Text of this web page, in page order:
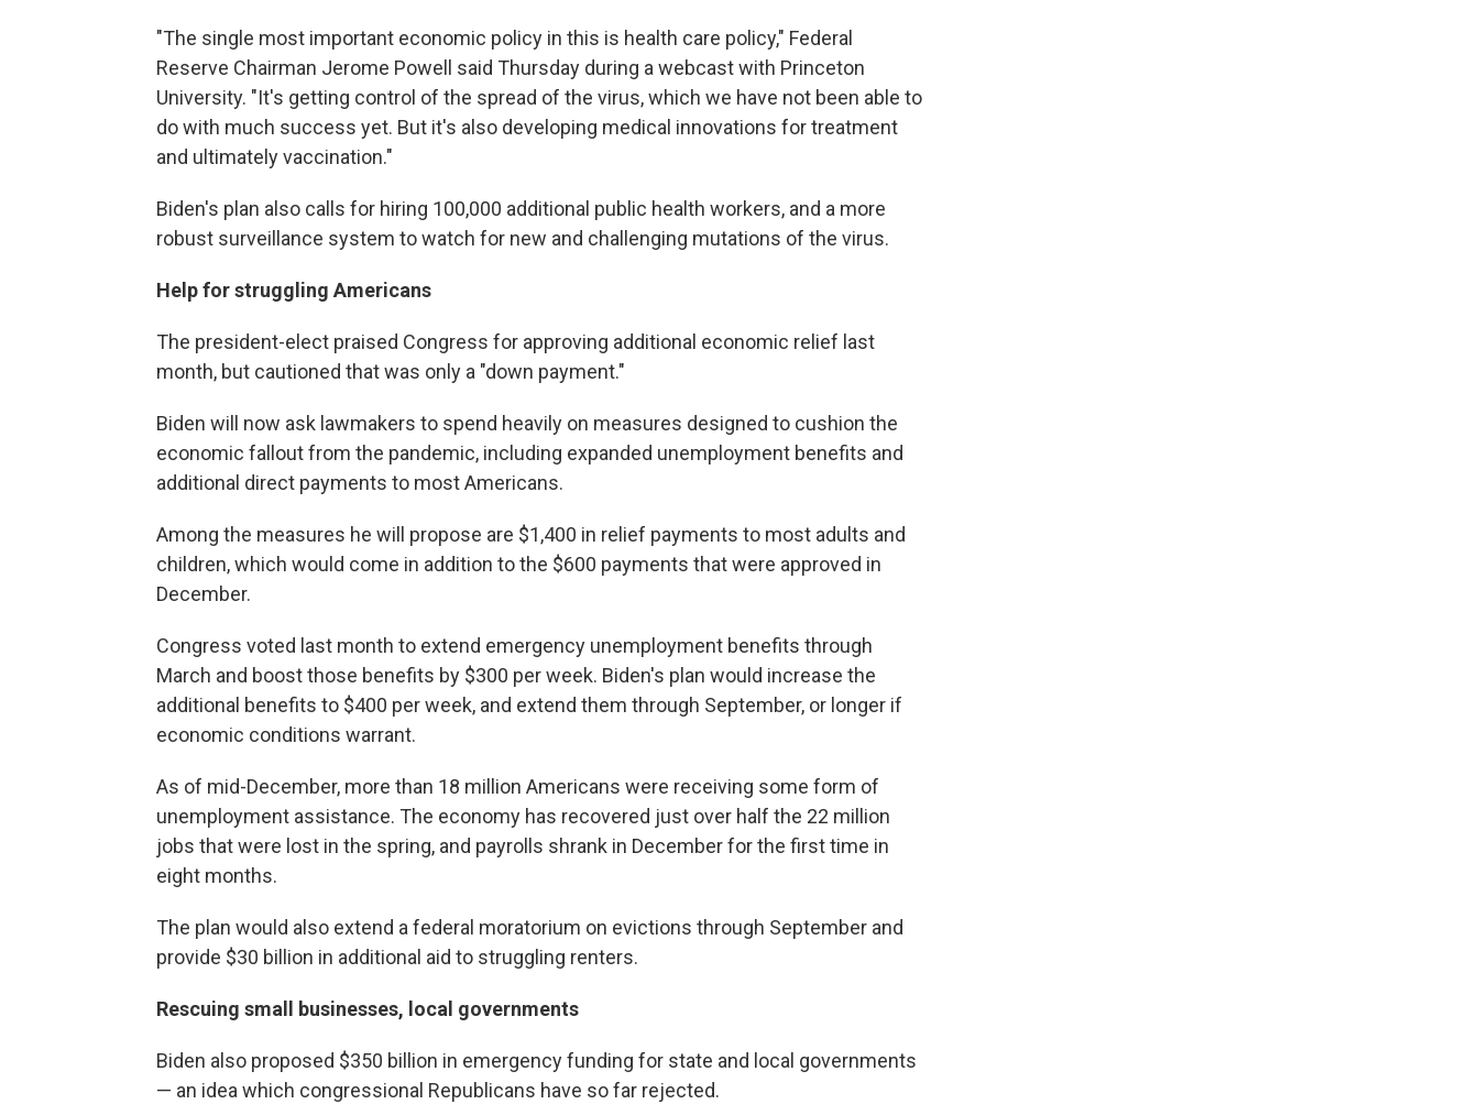
"The single most important economic policy in this is health care policy," Federal
Reserve Chairman Jerome Powell said Thursday during a webcast with Princeton
University. "It's getting control of the spread of the virus, which we have not been able to
do with much success yet. But it's also developing medical innovations for treatment
and ultimately vaccination."
Biden's plan also calls for hiring 100,000 additional public health workers, and a more
robust surveillance system to watch for new and challenging mutations of the virus.
Help for struggling Americans
The president-elect praised Congress for approving additional economic relief last
month, but cautioned that was only a "down payment."
Biden will now ask lawmakers to spend heavily on measures designed to cushion the
economic fallout from the pandemic, including expanded unemployment benefits and
additional direct payments to most Americans.
Among the measures he will propose are $1,400 in relief payments to most adults and
children, which would come in addition to the $600 payments that were approved in
December.
Congress voted last month to extend emergency unemployment benefits through
March and boost those benefits by $300 per week. Biden's plan would increase the
additional benefits to $400 per week, and extend them through September, or longer if
economic conditions warrant.
As of mid-December, more than 18 million Americans were receiving some form of
unemployment assistance. The economy has recovered just over half the 22 million
jobs that were lost in the spring, and payrolls shrank in December for the first time in
eight months.
The plan would also extend a federal moratorium on evictions through September and
provide $30 billion in additional aid to struggling renters.
Rescuing small businesses, local governments
Biden also proposed $350 billion in emergency funding for state and local governments
— an idea which congressional Republicans have so far rejected.